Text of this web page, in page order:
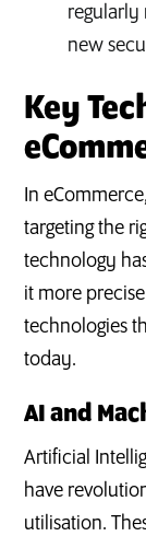
regularly
new
Key
In
targeting the
technology
it more
technologies
today.
AI and
Artificial
have
utilisation.